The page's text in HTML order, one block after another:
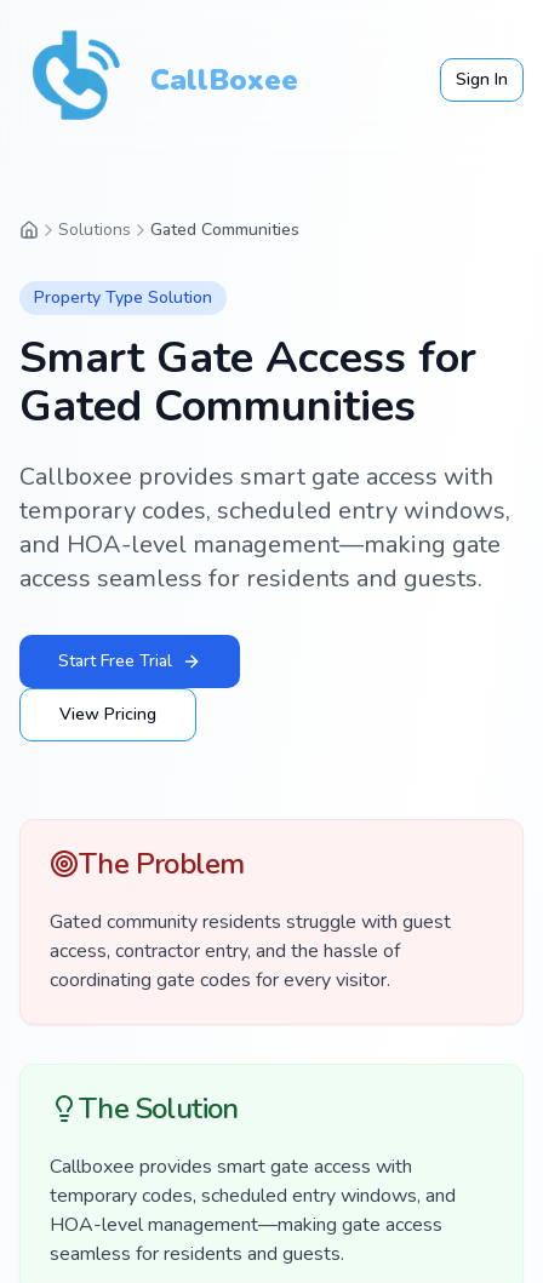
CallBoxee Sign In
Solutions Gated Communities
Property Type Solution
Smart Gate Access for
Gated Communities
Callboxee provides smart gate access with
temporary codes, scheduled entry windows,
and HOA-level management—making gate
access seamless for residents and guests.
Start Free Trial
View Pricing
The Problem
Gated community residents struggle with guest
access, contractor entry, and the hassle of
coordinating gate codes for every visitor.
The Solution
Callboxee provides smart gate access with
temporary codes, scheduled entry windows, and
HOA-level management—making gate access
seamless for residents and guests.